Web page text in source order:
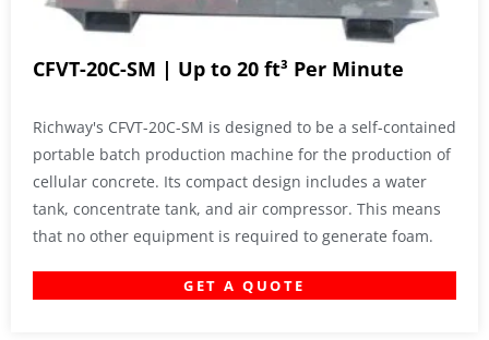
CFVT-20C-SM | Up to 20 ft³ Per Minute
Richway's CFVT-20C-SM is designed to be a self-contained
portable batch production machine for the production of
cellular concrete. Its compact design includes a water
tank, concentrate tank, and air compressor. This means
that no other equipment is required to generate foam.
GET A QUOTE